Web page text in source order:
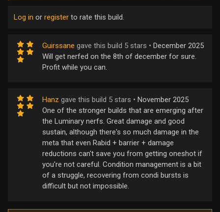
Log in or register to rate this build.
Guirssane gave this build 5 stars • December 2025
Will get nerfed on the 8th of december for sure.
Profit while you can.
Hanz gave this build 5 stars • November 2025
One of the stronger builds that are emerging after
the Luminary nerfs. Great damage and good
sustain, although there's so much damage in the
meta that even Rabid + barrier + damage
reductions can't save you from getting oneshot if
you're not careful. Condition management is a bit
of a struggle, recovering from condi bursts is
difficult but not impossible.